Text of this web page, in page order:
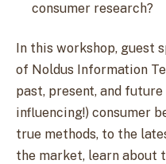
consumer research?
In this workshop, guest
of Noldus Information
past, present, and future
influencing!) consumer
true methods, to the
the market, learn about